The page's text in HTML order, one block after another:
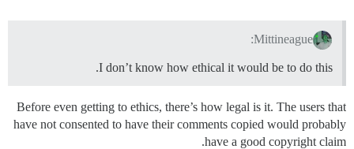
Mittineague:
I don’t know how ethical it would be to do this.
Before even getting to ethics, there’s how legal is it. The users that
have not consented to have their comments copied would probably
have a good copyright claim.